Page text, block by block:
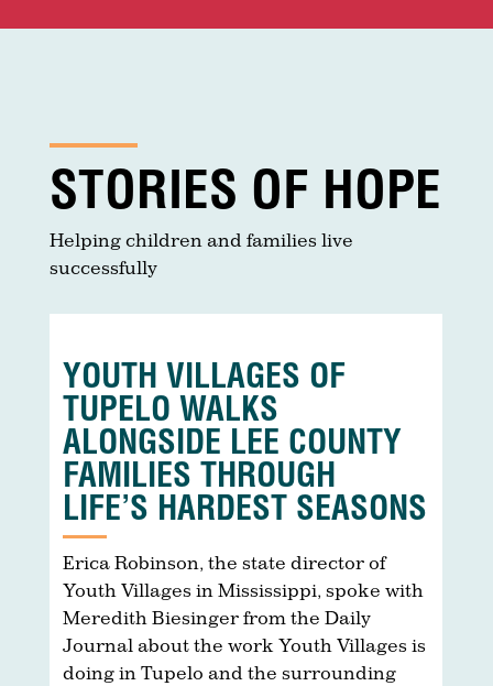
STORIES OF HOPE
Helping children and families live
successfully
YOUTH VILLAGES OF
TUPELO WALKS
ALONGSIDE LEE COUNTY
FAMILIES THROUGH
LIFE’S HARDEST SEASONS
Erica Robinson, the state director of
Youth Villages in Mississippi, spoke with
Meredith Biesinger from the Daily
Journal about the work Youth Villages is
doing in Tupelo and the surrounding